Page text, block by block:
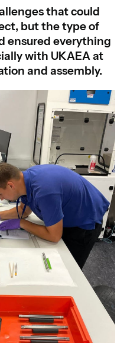
that could
but the type of
ensured everything
with UKAEA at
and assembly.